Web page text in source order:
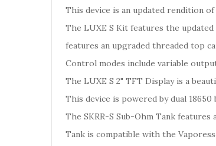
This device is an updated rendition
The LUXE S Kit features the
features an upgraded threaded top
Control modes include variable
The LUXE S 2" TFT Display is a
This device is powered by dual
The SKRR-S Sub-Ohm Tank
Tank is compatible with the